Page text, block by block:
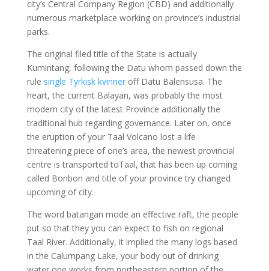
city’s Central Company Region (CBD) and additionally
numerous marketplace working on province’s industrial
parks.
The original filed title of the State is actually
Kumintang, following the Datu whom passed down the
rule single Tyrkisk kvinneroff Datu Balensusa. The
heart, the current Balayan, was probably the most
modern city of the latest Province additionally the
traditional hub regarding governance. Later on, once
the eruption of your Taal Volcano lost a life
threatening piece of one’s area, the newest provincial
centre is transported toTaal, that has been up coming
called Bonbon and title of your province try changed
upcoming of city.
The word batangan mode an effective raft, the people
put so that they you can expect to fish on regional
Taal River. Additionally, it implied the many logs based
in the Calumpang Lake, your body out of drinking